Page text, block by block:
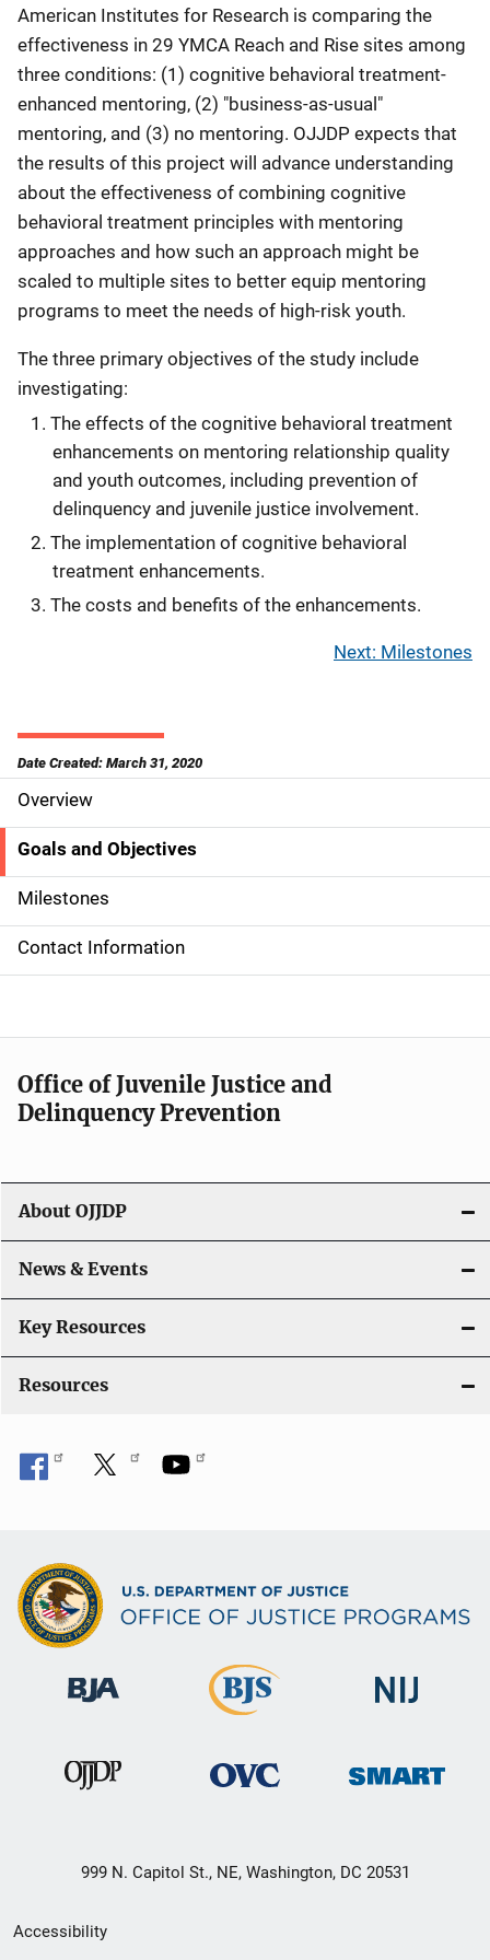
American Institutes for Research is comparing the
effectiveness in 29 YMCA Reach and Rise sites among
three conditions: (1) cognitive behavioral treatment-
enhanced mentoring, (2) "business-as-usual"
mentoring, and (3) no mentoring. OJJDP expects that
the results of this project will advance understanding
about the effectiveness of combining cognitive
behavioral treatment principles with mentoring
approaches and how such an approach might be
scaled to multiple sites to better equip mentoring
programs to meet the needs of high-risk youth.
The three primary objectives of the study include
investigating:
The effects of the cognitive behavioral treatment
enhancements on mentoring relationship quality
and youth outcomes, including prevention of
delinquency and juvenile justice involvement.
The implementation of cognitive behavioral
treatment enhancements.
The costs and benefits of the enhancements.
Next: Milestones
Date Created: March 31, 2020
S
i
d
e
N
v
i
a
t
i
o
n
Overview
Goals and Objectives
Milestones
Contact Information
Office of Juvenile Justice and
Delinquency Prevention
About OJJDP
News & Events
Key Resources
Resources
999 N. Capitol St., NE, Washington, DC 20531
Secondary
Accessibility